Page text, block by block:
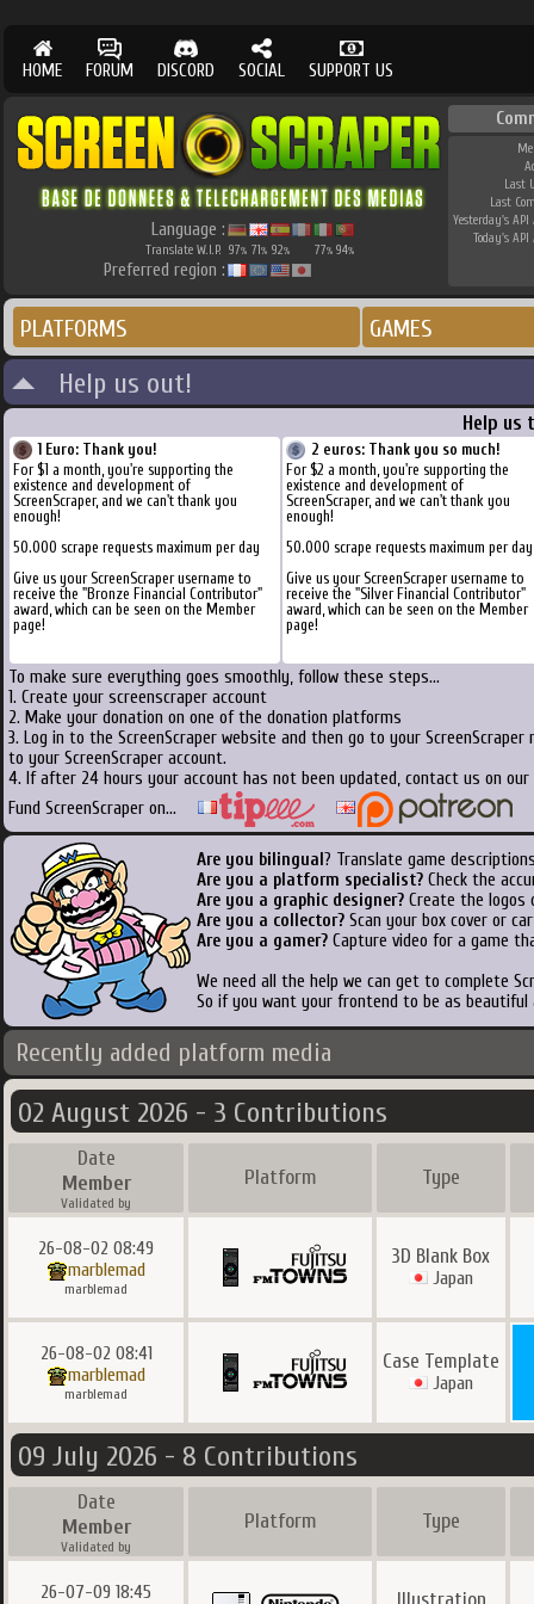
HOME FORUM DISCORD SOCIAL SUPPORT US
Language :
Translate W.I.P. 97% 71% 92% 77% 94%
Preferred region :
Last
Last
Yesterday's API
Today's API
PLATFORMS GAMES
Help us out!
Help us
1 Euro: Thank you!
For $1 a month, you're supporting the
existence and development of
ScreenScraper, and we can't thank you
enough!
50.000 scrape requests maximum per day
Give us your ScreenScraper username to
receive the "Bronze Financial Contributor"
award, which can be seen on the Member
page!
2 euros: Thank you so much!
For $2 a month, you're supporting the
existence and development of
ScreenScraper, and we can't thank you
enough!
50.000 scrape requests maximum per day
Give us your ScreenScraper username to
receive the "Silver Financial Contributor"
award, which can be seen on the Member
page!
To make sure everything goes smoothly, follow these steps...
1. Create your screenscraper account
2. Make your donation on one of the donation platforms
3. Log in to the ScreenScraper website and then go to your
to your ScreenScraper account.
4. If after 24 hours your account has not been updated, contact us on
Fund ScreenScraper on...
Are you bilingual ? Translate game
Are you a platform specialist? Check the
Are you a graphic designer? Create the logos
Are you a collector? Scan your box cover or
Are you a gamer? Capture video for a game
We need all the help we can get to complete
So if you want your frontend to be as
Recently added platform media
02 August 2026 - 3 Contributions
Date
Member
Validated by
Platform Type
26-08-02 08:49
marblemad
marblemad
3D Blank Box
Japan
26-08-02 08:41
marblemad
marblemad
Case Template
Japan
09 July 2026 - 8 Contributions
Date
Member
Validated by
Platform Type
26-07-09 18:45